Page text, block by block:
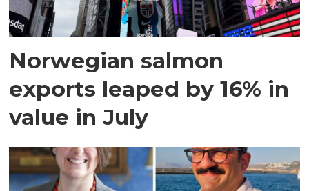
Norwegian salmon
exports leaped by 16% in
value in July